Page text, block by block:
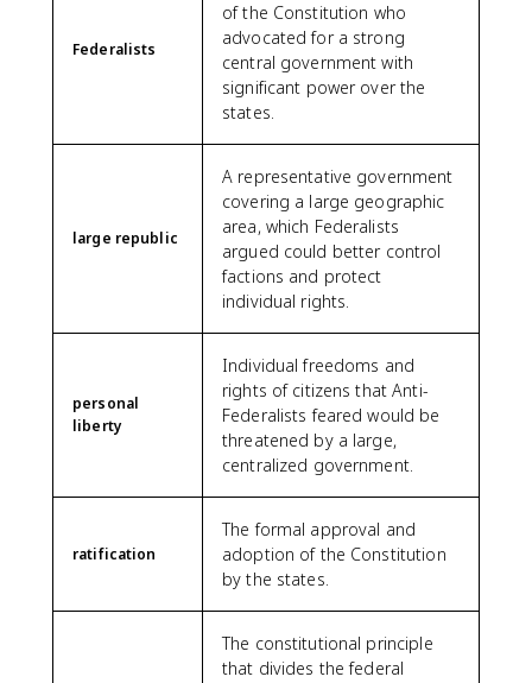
Federalists
of the Constitution who
advocated for a strong
central government with
significant power over the
states.
large republic
A representative government
covering a large geographic
area, which Federalists
argued could better control
factions and protect
individual rights.
personal
liberty
Individual freedoms and
rights of citizens that Anti-
Federalists feared would be
threatened by a large,
centralized government.
ratification
The formal approval and
adoption of the Constitution
by the states.
The constitutional principle
that divides the federal